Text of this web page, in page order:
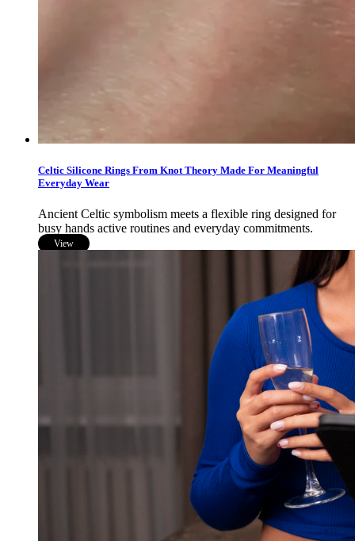
Celtic Silicone Rings From Knot Theory Made For Meaningful
Everyday Wear
Ancient Celtic symbolism meets a flexible ring designed for
busy hands active routines and everyday commitments.
View